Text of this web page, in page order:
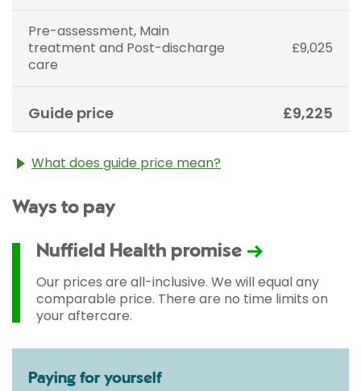
Pre-assessment, Main
treatment and Post-discharge
care
£9,025
Guide price £9,225
What does guide price mean?
the cost of treatment only. The final price may vary
used and any pre-existing medical conditions which
may alter your care pathway. You will be given a
fixed all-inclusive price for treatment following your
initial consultation with a Consultant.
Ways to pay
Nuffield Health promise
Our prices are all-inclusive. We will equal any
comparable price. There are no time limits on
your aftercare.
Paying for yourself